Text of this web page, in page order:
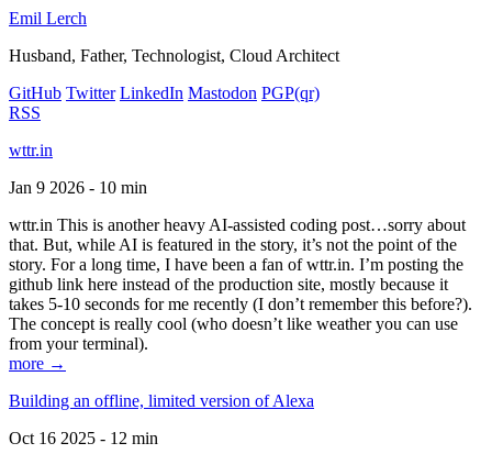
Emil Lerch
Husband, Father, Technologist, Cloud Architect
GitHub Twitter LinkedIn Mastodon PGP(qr)
RSS
wttr.in
Jan 9 2026 - 10 min
wttr.in This is another heavy AI-assisted coding post…sorry about
that. But, while AI is featured in the story, it’s not the point of the
story. For a long time, I have been a fan of wttr.in. I’m posting the
github link here instead of the production site, mostly because it
takes 5-10 seconds for me recently (I don’t remember this before?).
The concept is really cool (who doesn’t like weather you can use
from your terminal).
more →
Building an offline, limited version of Alexa
Oct 16 2025 - 12 min